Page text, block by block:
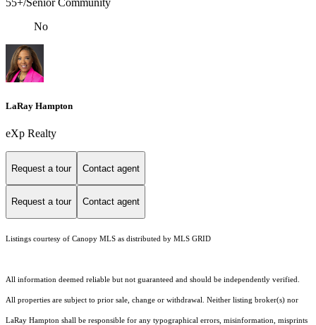
55+/Senior Community
No
LaRay Hampton
eXp Realty
Request a tour Contact agent
Request a tour Contact agent
Listings courtesy of Canopy MLS as distributed by MLS GRID
All information deemed reliable but not guaranteed and should be independently verified.
All properties are subject to prior sale, change or withdrawal. Neither listing broker(s) nor
LaRay Hampton shall be responsible for any typographical errors, misinformation, misprints